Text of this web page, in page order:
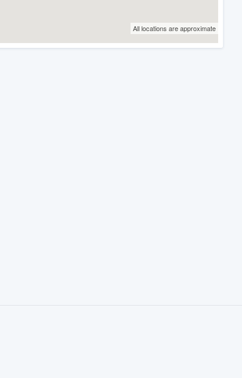
All locations are approximate